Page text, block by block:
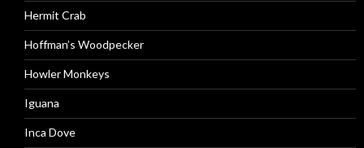
Hermit Crab
Hoffman’s Woodpecker
Howler Monkeys
Iguana
Inca Dove